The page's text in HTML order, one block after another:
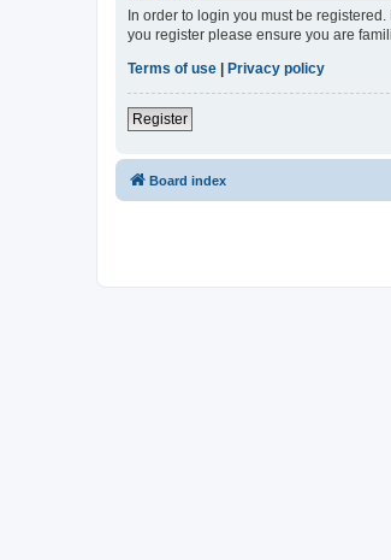
In order to login you must be
you register please ensure you are
Terms of use
Privacy policy
Register
Board index